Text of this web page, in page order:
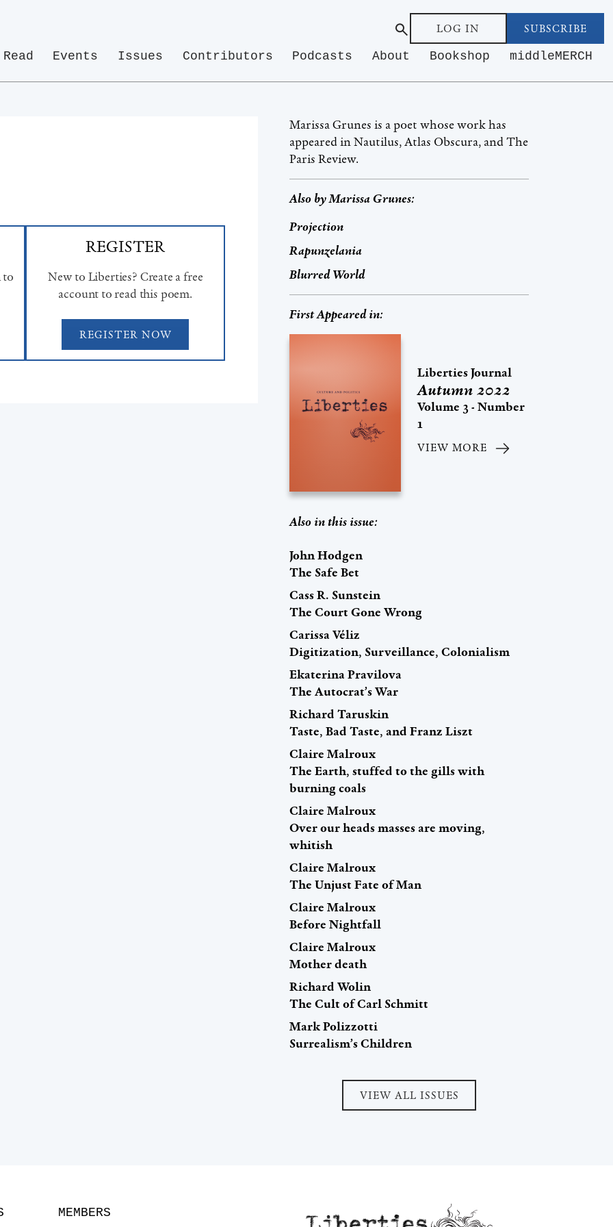
LOG IN SUBSCRIBE
Read Events Issues Contributors Podcasts About Bookshop middleMERCH
to
REGISTER
New to Liberties? Create a free
account to read this poem.
REGISTER NOW
Marissa Grunes is a poet whose work has
appeared in Nautilus, Atlas Obscura, and The
Paris Review.
Also byMarissa Grunes:
Projection
Rapunzelania
Blurred World
First Appeared in:
Liberties Journal
Autumn 2022
Volume 3 - Number
1
VIEW MORE
Also in this issue:
John Hodgen
The Safe Bet
Cass R. Sunstein
The Court Gone Wrong
Carissa Véliz
Digitization, Surveillance, Colonialism
Ekaterina Pravilova
The Autocrat’s War
Richard Taruskin
Taste, Bad Taste, and Franz Liszt
Claire Malroux
The Earth, stuffed to the gills with
burning coals
Claire Malroux
Over our heads masses are moving,
whitish
Claire Malroux
The Unjust Fate of Man
Claire Malroux
Before Nightfall
Claire Malroux
Mother death
Richard Wolin
The Cult of Carl Schmitt
Mark Polizzotti
Surrealism’s Children
VIEW ALL ISSUES
MEMBERS Liberties